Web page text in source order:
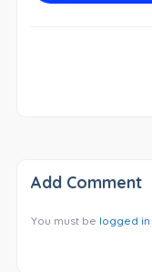
Add Comment
You must be logged in